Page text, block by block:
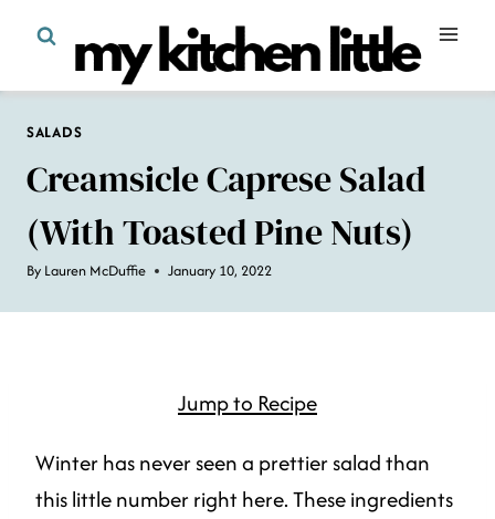
content
SALADS
Creamsicle Caprese Salad
(with Toasted Pine Nuts)
By Lauren McDuffie January 10, 2022
Jump to Recipe
Winter has never seen a prettier salad than
this little number right here. These ingredients